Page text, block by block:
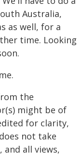
Australia,
as well, for a
time. Looking
the
might be of
for clarity,
not take
all views,